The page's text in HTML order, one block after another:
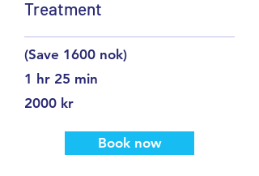
Treatment
(Save 1600 nok)
1 hr 25 min
2000 kr
Book now